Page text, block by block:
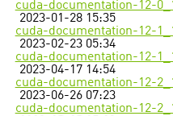
cuda-documentation-12-
2023-01-28 15:35
cuda-documentation-12-
2023-02-23 05:34
cuda-documentation-12-
2023-04-17 14:54
cuda-documentation-12-
2023-06-26 07:23
cuda-documentation-12-